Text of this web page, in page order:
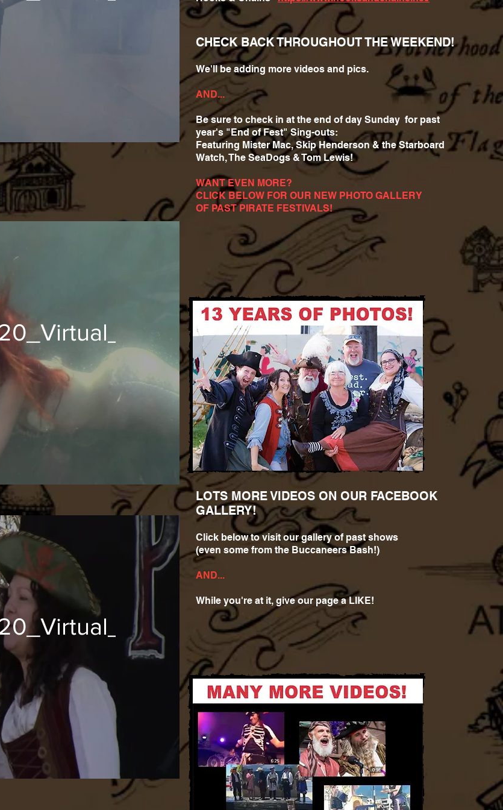
CHECK BACK THROUGHOUT THE WEEKEND!
We'll be adding more videos and pics.
AND...
Be sure to check in at the end of day Sunday for past
year's "End of Fest" Sing-outs:
Featuring Mister Mac, Skip Henderson & the Starboard
Watch, The SeaDogs & Tom Lewis!
WANT EVEN MORE?
CLICK BELOW FOR OUR NEW PHOTO GALLERY
OF PAST PIRATE FESTIVALS!
LOTS MORE VIDEOS ON OUR FACEBOOK
GALLERY!
Click below to visit our gallery of past shows
(even some from the Buccaneers Bash!)
AND...
While you're at it, give our page a LIKE!